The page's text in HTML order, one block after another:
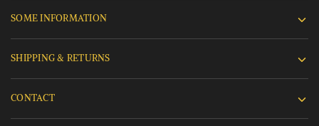
SOME INFORMATION
SHIPPING & RETURNS
CONTACT